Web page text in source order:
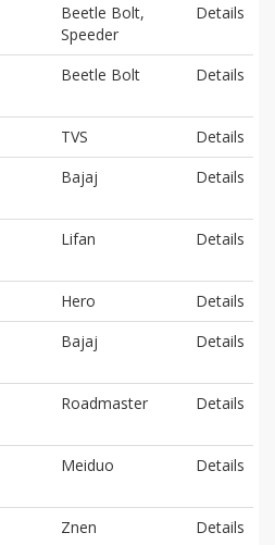
Beetle Bolt,
Speeder
Details
Beetle Bolt Details
TVS
Details
Bajaj Details
Lifan Details
Hero
Details
Bajaj Details
Roadmaster Details
Meiduo Details
Znen Details